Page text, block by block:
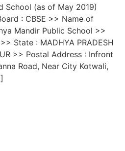
School (as of May 2019)
: CBSE >> Name of
Mandir Public School >>
State : MADHYA PRADESH
>> Postal Address : Infront
Road, Near City Kotwali,